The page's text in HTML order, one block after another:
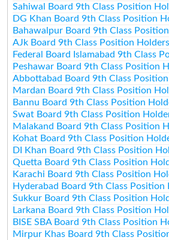
Sahiwal Board 9th Class Position
DG Khan Board 9th Class Position
Bahawalpur Board 9th Class
AJk Board 9th Class Position
Federal Board Islamabad 9th Class
Peshawar Board 9th Class Position
Abbottabad Board 9th Class
Mardan Board 9th Class Position
Bannu Board 9th Class Position
Swat Board 9th Class Position
Malakand Board 9th Class Position
Kohat Board 9th Class Position
DI Khan Board 9th Class Position
Quetta Board 9th Class Position
Karachi Board 9th Class Position
Hyderabad Board 9th Class Position
Sukkur Board 9th Class Position
Larkana Board 9th Class Position
BISE SBA Board 9th Class Position
Mirpur Khas Board 9th Class